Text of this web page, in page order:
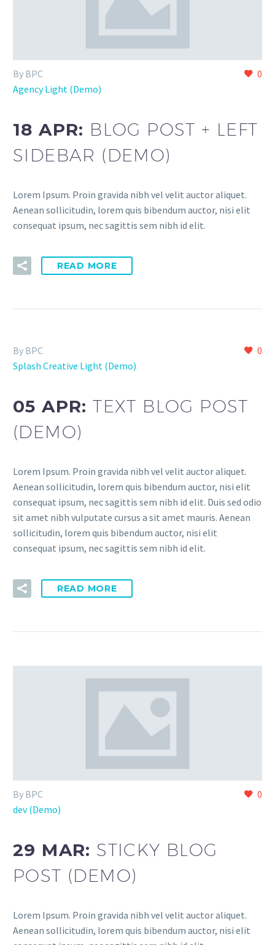
0
By BPC
Agency Light (Demo)
18 APR: BLOG POST + LEFT
SIDEBAR (DEMO)
Lorem Ipsum. Proin gravida nibh vel velit auctor aliquet.
Aenean sollicitudin, lorem quis bibendum auctor, nisi elit
consequat ipsum, nec sagittis sem nibh id elit.
READ MORE
0
By BPC
Splash Creative Light (Demo)
05 APR:TEXT BLOG POST
(DEMO)
Lorem Ipsum. Proin gravida nibh vel velit auctor aliquet.
Aenean sollicitudin, lorem quis bibendum auctor, nisi elit
consequat ipsum, nec sagittis sem nibh id elit. Duis sed odio
sit amet nibh vulputate cursus a sit amet mauris. Aenean
sollicitudin, lorem quis bibendum auctor, nisi elit
consequat ipsum, nec sagittis sem nibh id elit.
READ MORE
0
By BPC
dev (Demo)
29 MAR: STICKY BLOG
POST (DEMO)
Lorem Ipsum. Proin gravida nibh vel velit auctor aliquet.
Aenean sollicitudin, lorem quis bibendum auctor, nisi elit